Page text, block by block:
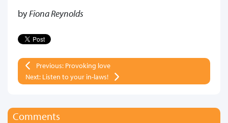
byFiona Reynolds
Previous: Provoking love
Next: Listen to your in-laws!
Comments